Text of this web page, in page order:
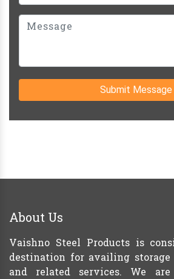
Submit Message
About Us
Vaishno Steel Products is
destination for availing storage
and related services. We